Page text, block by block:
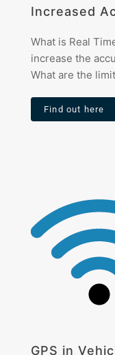
Increased
What is Real
increase the
What are the
Find out here
GPS in